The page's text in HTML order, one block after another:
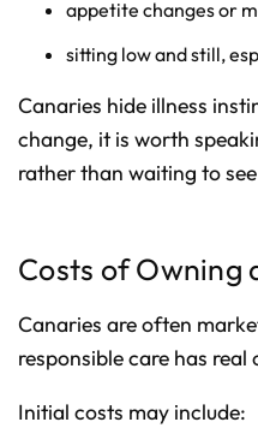
appetite changes or
sitting low and still,
Canaries hide illness
change, it is worth
rather than waiting to
Costs of Owning
Canaries are often
responsible care has real
Initial costs may include: